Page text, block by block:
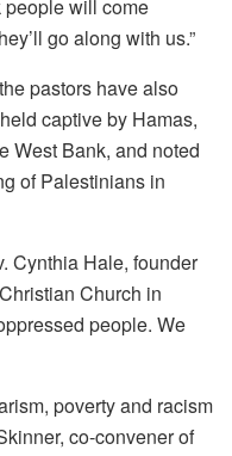
people will come
go along with us.”
the pastors have also
captive by Hamas,
West Bank, and noted
of Palestinians in
Cynthia Hale, founder
Church in
people. We
poverty and racism
co-convener of